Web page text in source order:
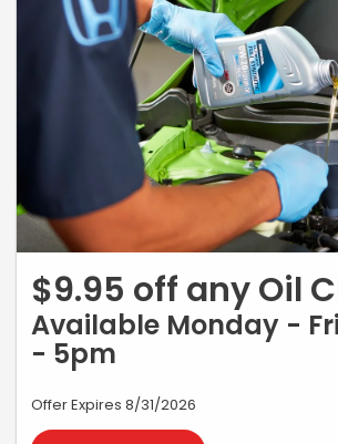
$9.95 off any Oil
Available Monday -
- 5pm
Offer Expires 8/31/2026